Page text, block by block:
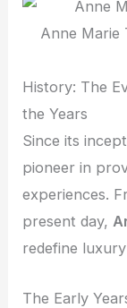
Anne Marie
History: The
the Years
Since its
pioneer in
experiences.
present day,
redefine
The Early